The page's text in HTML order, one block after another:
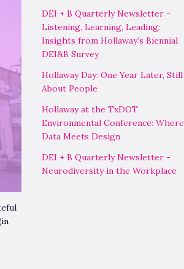
DEI + B Quarterly Newsletter -
Listening, Learning, Leading:
Insights from Hollaway’s Biennial
DEI&B Survey
Hollaway Day: One Year Later, Still
About People
Hollaway at the TxDOT
Environmental Conference: Where
Data Meets Design
DEI + B Quarterly Newsletter -
Neurodiversity in the Workplace